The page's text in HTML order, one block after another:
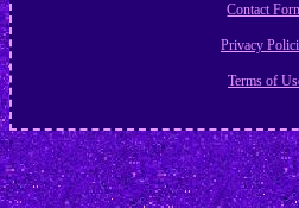
Contact
Privacy
Terms of